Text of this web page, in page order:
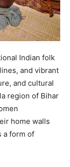
Indian folk
and vibrant
and cultural
region of Bihar
home walls
a form of